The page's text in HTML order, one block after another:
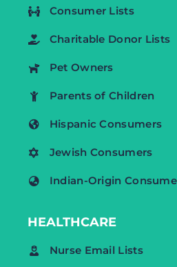
Consumer Lists
Charitable Donor Lists
Pet Owners
Parents of Children
Hispanic Consumers
Jewish Consumers
Indian-Origin
HEALTHCARE
Nurse Email Lists